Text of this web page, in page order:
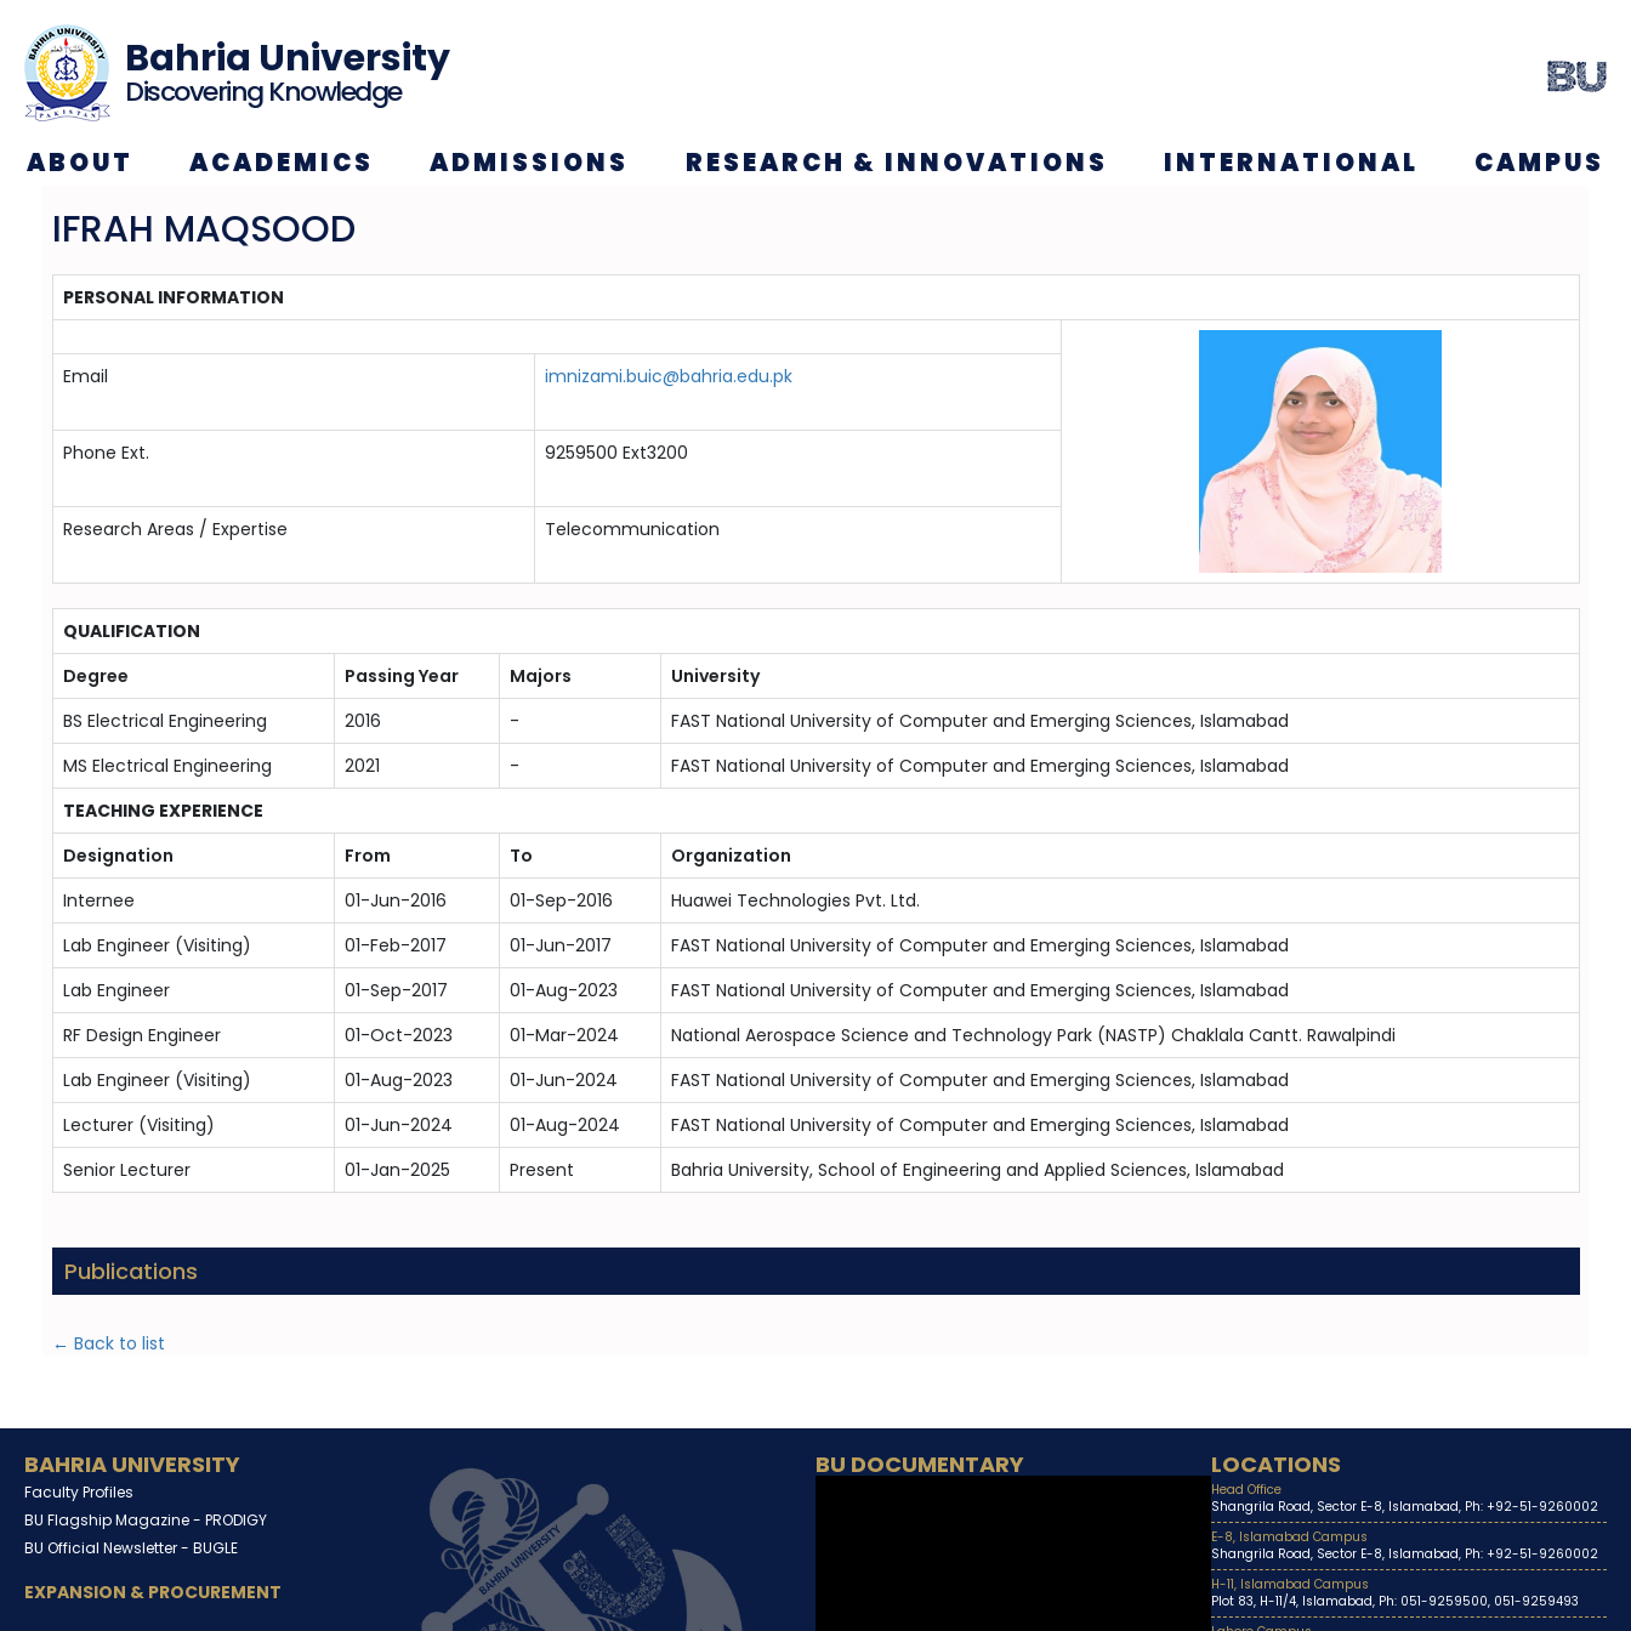
Bahria University
Discovering Knowledge
ABOUT ACADEMICS ADMISSIONS RESEARCH & INNOVATIONS INTERNATIONAL CAMPUS
IFRAH MAQSOOD
PERSONAL INFORMATION
Email imnizami.buic@bahria.edu.pk
Phone Ext. 9259500 Ext3200
Research Areas / Expertise Telecommunication
QUALIFICATION
Degree
Passing Year Majors
University
BS Electrical Engineering
2016 -
FAST National University of Computer and Emerging Sciences, Islamabad
MS Electrical Engineering
2021 -
FAST National University of Computer and Emerging Sciences, Islamabad
TEACHING EXPERIENCE
Designation
From To
Organization
Internee
01-Jun-2016 01-Sep-2016
Huawei Technologies Pvt. Ltd.
Lab Engineer (Visiting)
01-Feb-2017 01-Jun-2017
FAST National University of Computer and Emerging Sciences, Islamabad
Lab Engineer
01-Sep-2017 01-Aug-2023
FAST National University of Computer and Emerging Sciences, Islamabad
RF Design Engineer
01-Oct-2023 01-Mar-2024
National Aerospace Science and Technology Park (NASTP) Chaklala Cantt. Rawalpindi
Lab Engineer (Visiting)
01-Aug-2023 01-Jun-2024
FAST National University of Computer and Emerging Sciences, Islamabad
Lecturer (Visiting)
01-Jun-2024 01-Aug-2024
FAST National University of Computer and Emerging Sciences, Islamabad
Senior Lecturer
01-Jan-2025 Present Bahria University, School of Engineering and Applied Sciences, Islamabad
Publications
← Back to list
BAHRIA UNIVERSITY
Faculty Profiles
BU Flagship Magazine - PRODIGY
BU Official Newsletter - BUGLE
EXPANSION & PROCUREMENT
BU DOCUMENTARY LOCATIONS
Head Office
Shangrila Road, Sector E-8, Islamabad, Ph: +92-51-9260002
E-8, Islamabad Campus
Shangrila Road, Sector E-8, Islamabad, Ph: +92-51-9260002
H-11, Islamabad Campus
Plot 83, H-11/4, Islamabad, Ph: 051-9259500, 051-9259493